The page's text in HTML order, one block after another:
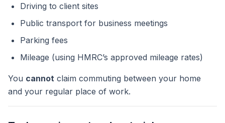
Driving to client sites
Public transport for business meetings
Parking fees
Mileage (using HMRC’s approved mileage rates)
You cannot claim commuting between your home
and your regular place of work.